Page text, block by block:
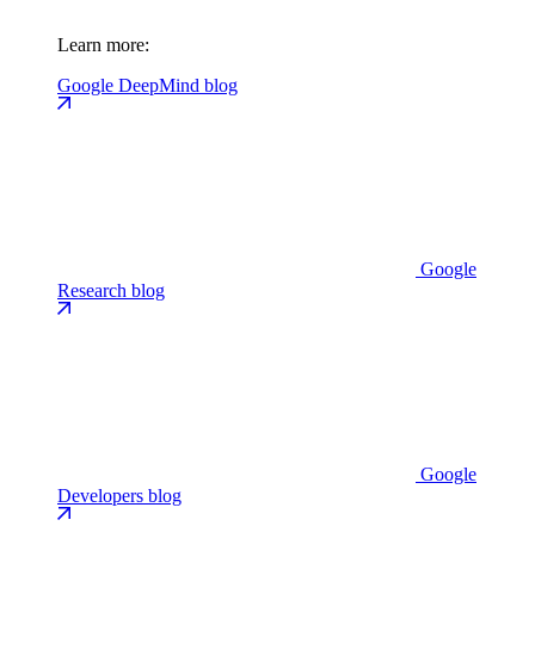
Learn more:
Google DeepMind blog
Google
Research blog
Google
Developers blog